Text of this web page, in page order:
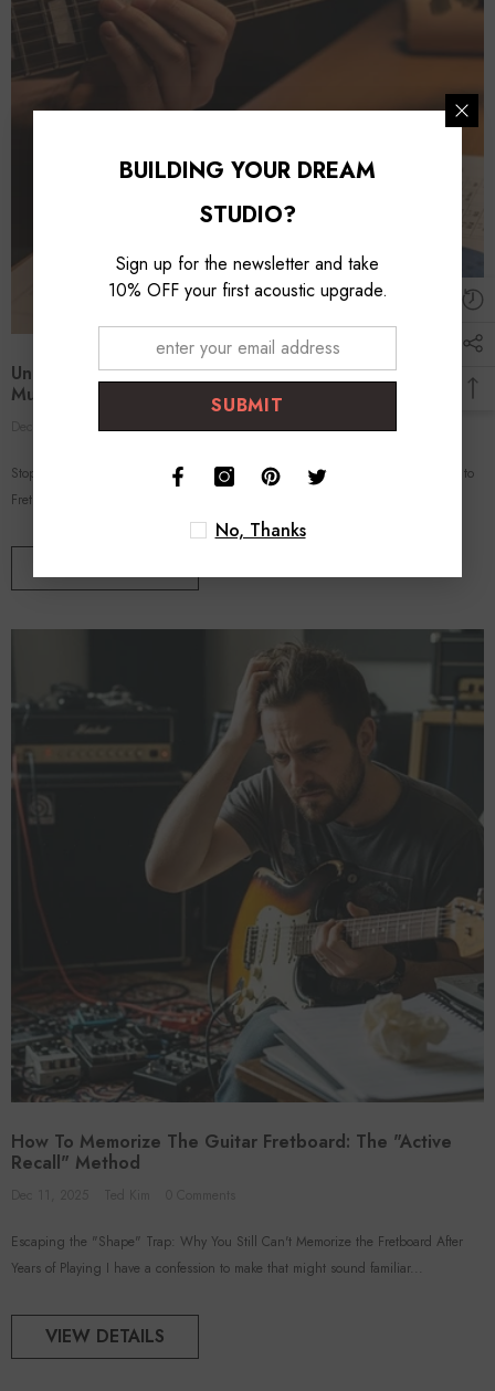
Unlock The Fretboard With The Circle Of Fifths: The
Musical Way To Memorize
Ted Kim 0 Comments
Stop Memorizing the Alphabet: Why the "Circle of Fifths" is Your Cheat Code to
Fretboard Mastery In Part 1 of this series, we diagnosed the...
How To Memorize The Guitar Fretboard: The "Active
Recall" Method
Escaping the "Shape" Trap: Why You Still Can't Memorize the Fretboard After
Years of Playing I have a confession to make that might sound familiar...
VIEW DETAILS
BUILDING YOUR DREAM
STUDIO?
Sign up for the newsletter and take
10% OFF your first acoustic upgrade.
SUBMIT
No, Thanks